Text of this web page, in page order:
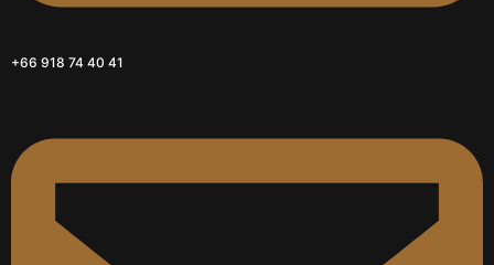
+66 918 74 40 41